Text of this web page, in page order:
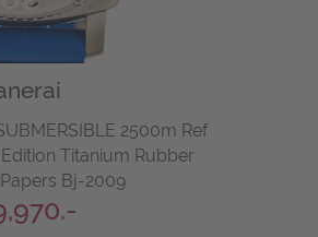
2500m Ref
Titanium Rubber
Bj-2009